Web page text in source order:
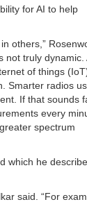
for AI to help
others,”
not truly dynamic.
of things
Smarter radios
If that sounds
every
spectrum
which he
said. “For